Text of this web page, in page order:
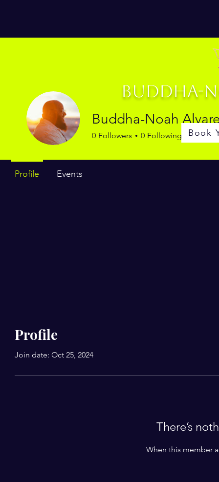
Buddha-
Book
Profile
Join date: Oct 25, 2024
There’s
When this member
Buddha-Noah
0 Followers 0 Following
Profile Events